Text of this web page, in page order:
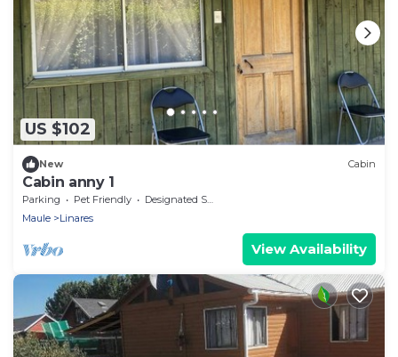
US $102
New Cabin
Cabin anny 1
Parking Pet Friendly
Designated Smoking Area
Maule
Linares
View Availability